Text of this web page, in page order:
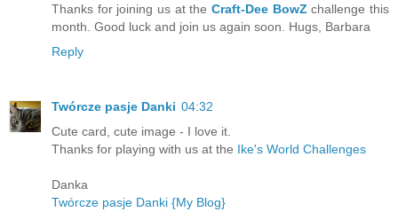
Thanks for joining us at the Craft-Dee BowZchallenge this
month. Good luck and join us again soon. Hugs, Barbara
Reply
Twórcze pasje Danki 04:32
Cute card, cute image - I love it.
Thanks for playing with us at the Ike's World Challenges
Danka
Twórcze pasje Danki {My Blog}